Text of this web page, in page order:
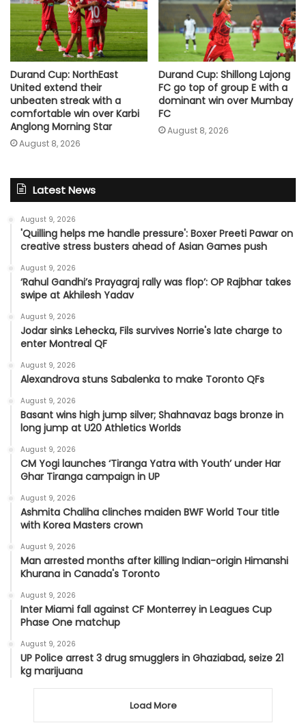
Durand Cup: NorthEast
United extend their
unbeaten streak with a
comfortable win over Karbi
Anglong Morning Star
August 8, 2026
Durand Cup: Shillong Lajong
FC go top of group E with a
dominant win over Mumbay
FC
August 8, 2026
Latest News
August 9, 2026
'Quilling helps me handle pressure': Boxer Preeti Pawar on
creative stress busters ahead of Asian Games push
August 9, 2026
‘Rahul Gandhi’s Prayagraj rally was flop’: OP Rajbhar takes
swipe at Akhilesh Yadav
August 9, 2026
Jodar sinks Lehecka, Fils survives Norrie's late charge to
enter Montreal QF
August 9, 2026
Alexandrova stuns Sabalenka to make Toronto QFs
August 9, 2026
Basant wins high jump silver; Shahnavaz bags bronze in
long jump at U20 Athletics Worlds
August 9, 2026
CM Yogi launches ‘Tiranga Yatra with Youth’ under Har
Ghar Tiranga campaign in UP
August 9, 2026
Ashmita Chaliha clinches maiden BWF World Tour title
with Korea Masters crown
August 9, 2026
Man arrested months after killing Indian-origin Himanshi
Khurana in Canada's Toronto
August 9, 2026
Inter Miami fall against CF Monterrey in Leagues Cup
Phase One matchup
August 9, 2026
UP Police arrest 3 drug smugglers in Ghaziabad, seize 21
kg marijuana
Load More